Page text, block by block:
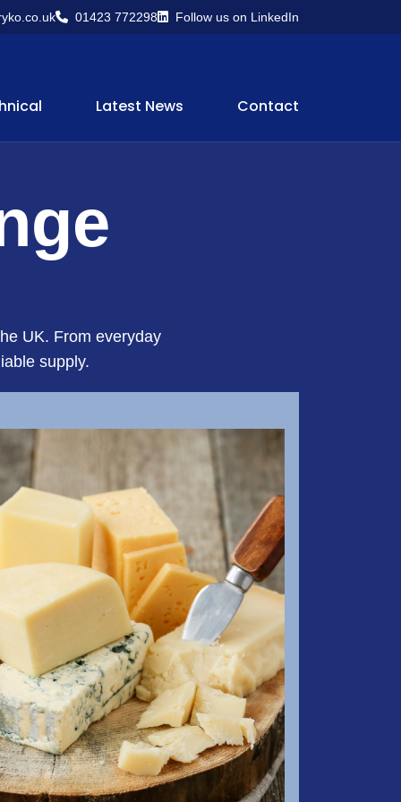
01423 772298 Follow us on LinkedIn
Latest News Contact
UK. From everyday
supply.